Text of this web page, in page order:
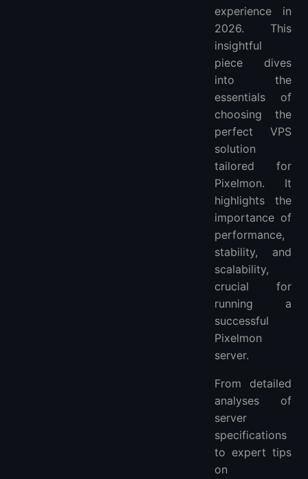
More FAQ
experience in
2026. This
insightful
piece dives
into the
essentials of
choosing the
perfect VPS
solution
tailored for
Pixelmon. It
highlights the
importance of
performance,
stability, and
scalability,
crucial for
running a
successful
Pixelmon
server.
From detailed
analyses of
server
specifications
to expert tips
on